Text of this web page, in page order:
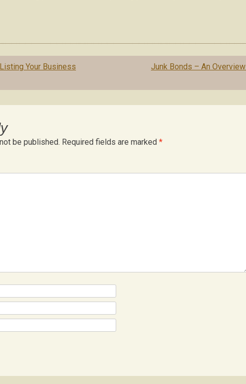
Your Business
Junk Bonds – An Overview
be published. Required fields are marked *